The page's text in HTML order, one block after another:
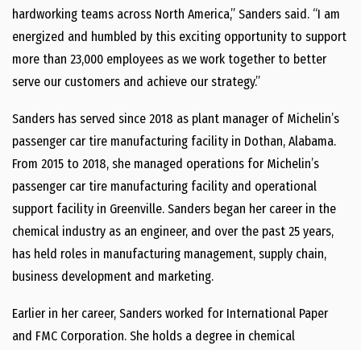
hardworking teams across North America,” Sanders said. “I am
energized and humbled by this exciting opportunity to support
more than 23,000 employees as we work together to better
serve our customers and achieve our strategy.”
Sanders has served since 2018 as plant manager of Michelin’s
passenger car tire manufacturing facility in Dothan, Alabama.
From 2015 to 2018, she managed operations for Michelin’s
passenger car tire manufacturing facility and operational
support facility in Greenville. Sanders began her career in the
chemical industry as an engineer, and over the past 25 years,
has held roles in manufacturing management, supply chain,
business development and marketing.
Earlier in her career, Sanders worked for International Paper
and FMC Corporation. She holds a degree in chemical